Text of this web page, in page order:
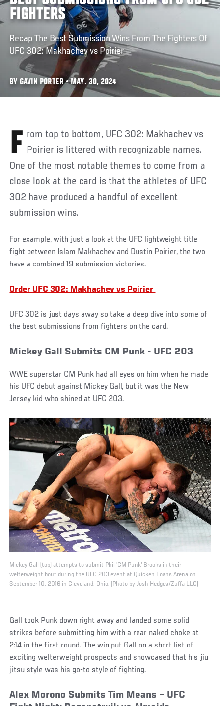
FIGHTERS
Recap The Best Submission Wins From The Fighters Of
UFC 302: Makhachev vs Poirier
BY GAVIN PORTER • MAY. 30, 2024
From top to bottom, UFC 302: Makhachev vs Poirier is littered with recognizable names.
One of the most notable themes to come from a
close look at the card is that the athletes of UFC
302 have produced a handful of excellent
submission wins.
For example, with just a look at the UFC lightweight title
fight between Islam Makhachev and Dustin Poirier, the two
have a combined 19 submission victories.
Order UFC 302: Makhachev vs Poirier
UFC 302 is just days away so take a deep dive into some of
the best submissions from fighters on the card.
Mickey Gall Submits CM Punk - UFC 203
WWE superstar CM Punk had all eyes on him when he made
his UFC debut against Mickey Gall, but it was the New
Jersey kid who shined at UFC 203.
Mickey Gall (top) attempts to submit Phil 'CM Punk' Brooks in their
welterweight bout during the UFC 203 event at Quicken Loans Arena on
September 10, 2016 in Cleveland, Ohio. (Photo by Josh Hedges/Zuffa LLC)
Gall took Punk down right away and landed some solid
strikes before submitting him with a rear naked choke at
2:14 in the first round. The win put Gall on a short list of
exciting welterweight prospects and showcased that his jiu
jitsu style was his go-to style of fighting.
Alex Morono Submits Tim Means – UFC